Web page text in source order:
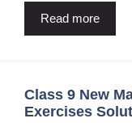
Read more
Class 9 New
Exercises